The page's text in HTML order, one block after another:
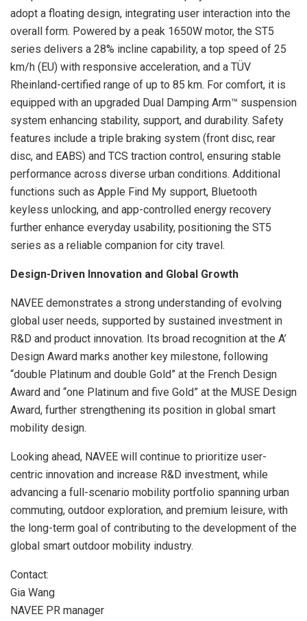
adopt a floating design, integrating user interaction into the
overall form. Powered by a peak 1650W motor, the ST5
series delivers a 28% incline capability, a top speed of 25
km/h (EU) with responsive acceleration, and a TÜV
Rheinland-certified range of up to 85 km. For comfort, it is
equipped with an upgraded Dual Damping Arm™ suspension
system enhancing stability, support, and durability. Safety
features include a triple braking system (front disc, rear
disc, and EABS) and TCS traction control, ensuring stable
performance across diverse urban conditions. Additional
functions such as Apple Find My support, Bluetooth
keyless unlocking, and app-controlled energy recovery
further enhance everyday usability, positioning the ST5
series as a reliable companion for city travel.
Design-Driven Innovation and Global Growth
NAVEE demonstrates a strong understanding of evolving
global user needs, supported by sustained investment in
R&D and product innovation. Its broad recognition at the A’
Design Award marks another key milestone, following
“double Platinum and double Gold” at the French Design
Award and “one Platinum and five Gold” at the MUSE Design
Award, further strengthening its position in global smart
mobility design.
Looking ahead, NAVEE will continue to prioritize user-
centric innovation and increase R&D investment, while
advancing a full-scenario mobility portfolio spanning urban
commuting, outdoor exploration, and premium leisure, with
the long-term goal of contributing to the development of the
global smart outdoor mobility industry.
Contact:
Gia Wang
NAVEE PR manager